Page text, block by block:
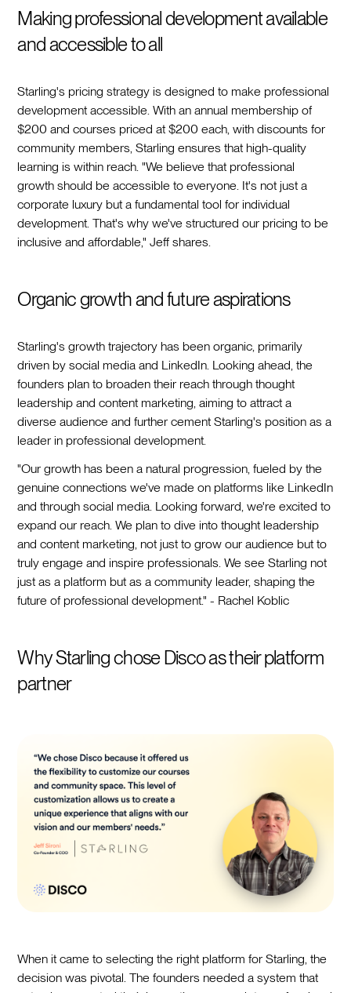
Making professional development available
and accessible to all
Starling's pricing strategy is designed to make professional
development accessible. With an annual membership of
$200 and courses priced at $200 each, with discounts for
community members, Starling ensures that high-quality
learning is within reach. "We believe that professional
growth should be accessible to everyone. It's not just a
corporate luxury but a fundamental tool for individual
development. That's why we've structured our pricing to be
inclusive and affordable," Jeff shares.
Organic growth and future aspirations
Starling's growth trajectory has been organic, primarily
driven by social media and LinkedIn. Looking ahead, the
founders plan to broaden their reach through thought
leadership and content marketing, aiming to attract a
diverse audience and further cement Starling's position as a
leader in professional development.
"Our growth has been a natural progression, fueled by the
genuine connections we've made on platforms like LinkedIn
and through social media. Looking forward, we're excited to
expand our reach. We plan to dive into thought leadership
and content marketing, not just to grow our audience but to
truly engage and inspire professionals. We see Starling not
just as a platform but as a community leader, shaping the
future of professional development." - Rachel Koblic
Why Starling chose Disco as their platform
partner
When it came to selecting the right platform for Starling, the
decision was pivotal. The founders needed a system that